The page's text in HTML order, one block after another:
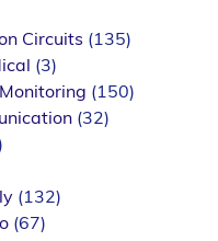
Circuits (135)
(3)
(150)
(32)
(132)
(67)